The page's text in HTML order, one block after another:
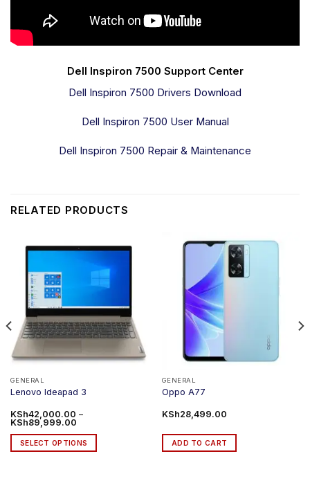
Dell Inspiron 7500 Support Center
Dell Inspiron 7500 Drivers Download
Dell Inspiron 7500 User Manual
Dell Inspiron 7500 Repair & Maintenance
RELATED PRODUCTS
GENERAL
Lenovo Ideapad 3
KSh42,000.00 –
KSh89,999.00Price
KSh42,000.00
through
KSh89,999.00
SELECT OPTIONS
GENERAL
Oppo A77
KSh28,499.00
ADD TO CART